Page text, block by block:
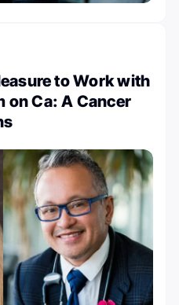
to Work with
on Ca: A Cancer